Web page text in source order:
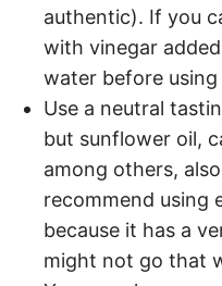
authentic). If you
with vinegar
water before
Use a neutral
but sunflower oil,
among others,
recommend using
because it has a
might not go that